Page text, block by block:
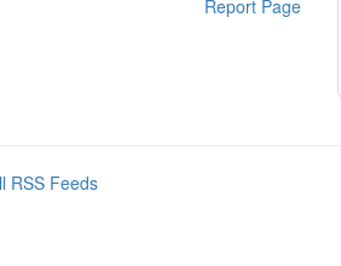
Report Page
RSS Feeds